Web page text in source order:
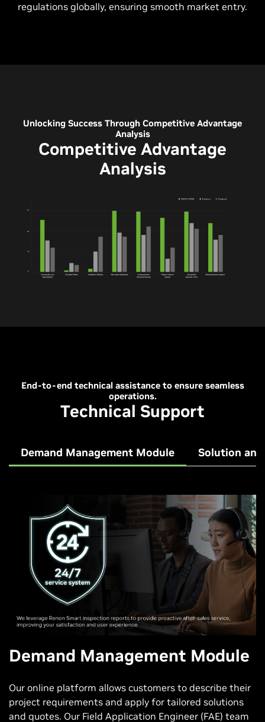
regulations globally, ensuring smooth market entry.
Unlocking Success Through Competitive Advantage
Analysis
Competitive Advantage
Analysis
End-to-end technical assistance to ensure seamless
operations.
Technical Support
Demand Management Module Solution
Demand Management Module
Our online platform allows customers to describe their
project requirements and apply for tailored solutions
and quotes. Our Field Application Engineer (FAE) team